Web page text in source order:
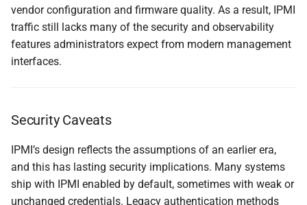
vendor configuration and firmware quality. As a result, IPMI
traffic still lacks many of the security and observability
features administrators expect from modern management
interfaces.
Security Caveats
IPMI’s design reflects the assumptions of an earlier era,
and this has lasting security implications. Many systems
ship with IPMI enabled by default, sometimes with weak or
unchanged credentials. Legacy authentication methods